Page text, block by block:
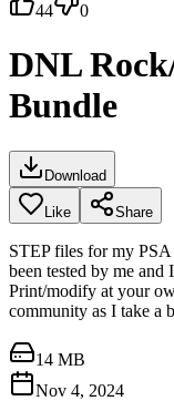
44
0
DNL
Bundle
Download
Like Share
STEP files for my
been tested by me and
Print/modify at your
community as I take a
14 MB
Nov 4, 2024